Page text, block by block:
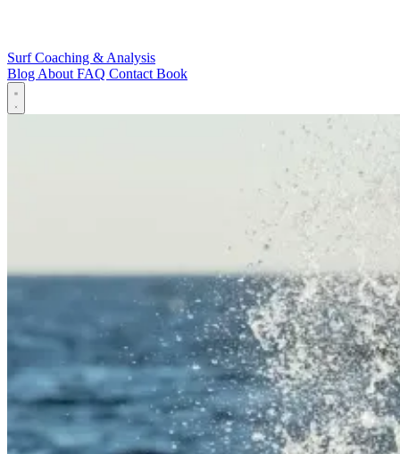
Surf Coaching & Analysis
BlogAboutFAQ ContactBook